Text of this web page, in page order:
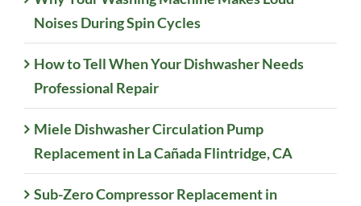
Noises During Spin Cycles
How to Tell When Your Dishwasher Needs
Professional Repair
Miele Dishwasher Circulation Pump
Replacement in La Cañada Flintridge, CA
Sub-Zero Compressor Replacement in